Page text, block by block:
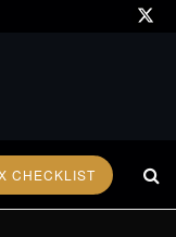
CHECKLIST